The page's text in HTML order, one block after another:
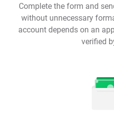
Complete the form and
without unnecessary
account depends on an
verified